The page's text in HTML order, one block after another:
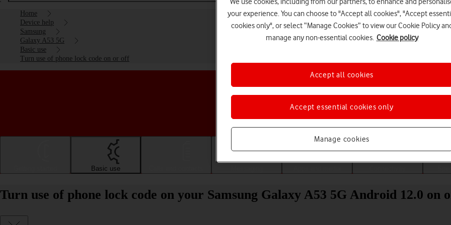
Home
Device help
Samsung
Galaxy A53 5G
Basic use
Turn use of phone lock code on or off
Choose a help topic
Basic use
Turn use of phone lock code on your Samsung Galaxy A53 5G Android 12.0 on
your experience. You can choose to "Accept all cookies", "Accept
cookies only", or select “Manage Cookies” to view our Cookie Policy
manage any non-essential cookies. Cookie policy
Manage cookies
Accept essential cookies only
Accept all cookies